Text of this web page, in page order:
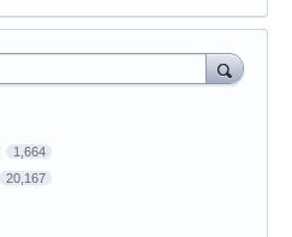
1,664
20,167